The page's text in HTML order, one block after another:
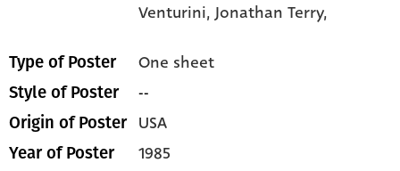
Venturini,Jonathan Terry,
Type of Poster One sheet
Style of Poster --
Origin of Poster USA
Year of Poster 1985